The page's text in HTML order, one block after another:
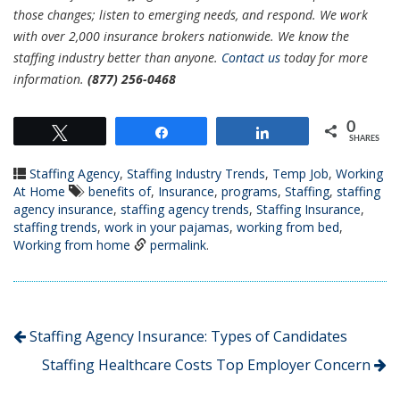
those changes; listen to emerging needs, and respond. We work
with over 2,000 insurance brokers nationwide. We know the
staffing industry better than anyone. Contact us today for more
information. (877) 256-0468
0
SHARES
Staffing Agency, Staffing Industry Trends, Temp Job, Working
At Home
benefits of, Insurance, programs, Staffing, staffing
agency insurance, staffing agency trends, Staffing Insurance,
staffing trends, work in your pajamas, working from bed,
Working from home
permalink.
Staffing Agency Insurance: Types of Candidates
Staffing Healthcare Costs Top Employer Concern